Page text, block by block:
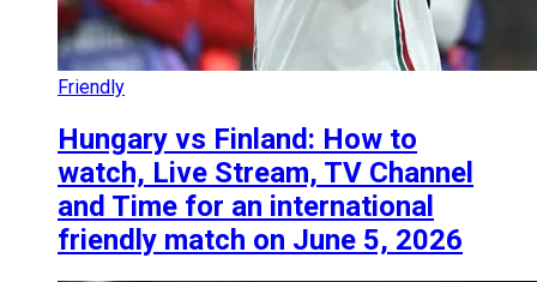
Friendly
Hungary vs Finland: How to
watch, Live Stream, TV Channel
and Time for an international
friendly match on June 5, 2026